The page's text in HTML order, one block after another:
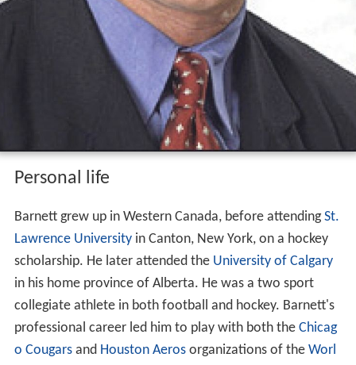
Personal life
Barnett grew up in Western Canada, before attendingSt.
Lawrence Universityin Canton, New York, on a hockey
scholarship. He later attended the University of Calgary
in his home province of Alberta. He was a two sport
collegiate athlete in both football and hockey. Barnett's
professional career led him to play with both the Chicag
o Cougarsand Houston Aerosorganizations of the Worl